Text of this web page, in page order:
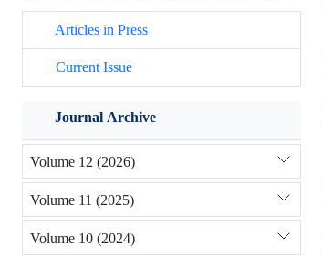
Articles in Press
Current Issue
Journal Archive
Volume 12 (2026)
Volume 11 (2025)
Volume 10 (2024)